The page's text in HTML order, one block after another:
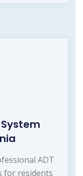
ADT
for residents